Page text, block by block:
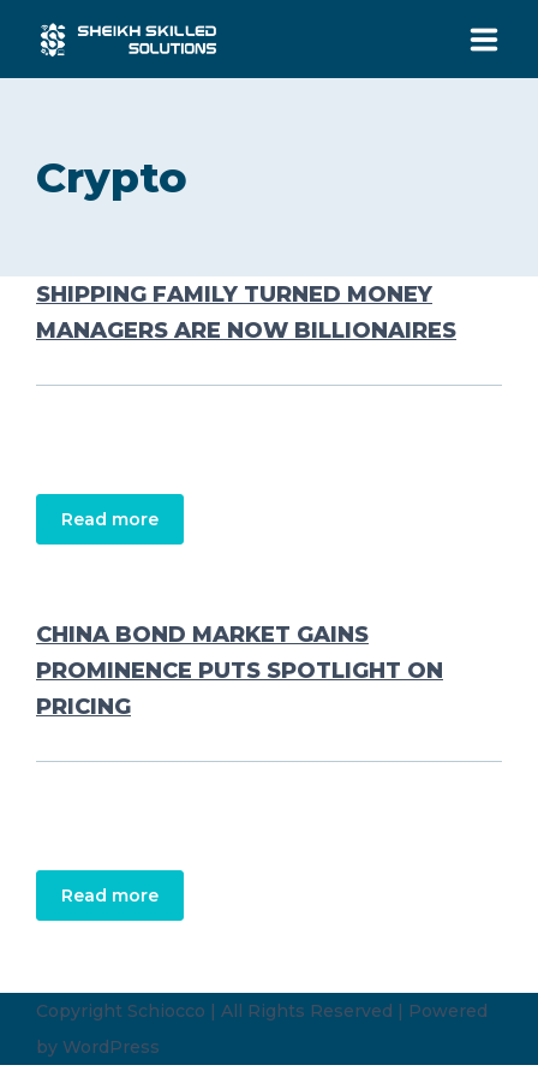
SERVICES
INDUSTRIES
Crypto
SHIPPING FAMILY TURNED MONEY
MANAGERS ARE NOW BILLIONAIRES
Read more
CHINA BOND MARKET GAINS
PROMINENCE PUTS SPOTLIGHT ON
PRICING
Read more
Copyright Schiocco | All Rights Reserved | Powered
by WordPress